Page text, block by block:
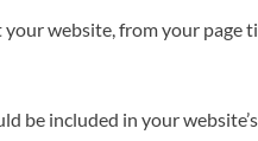
website, from your page
be included in your